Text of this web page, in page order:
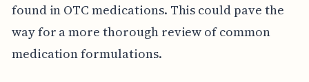
found in OTC medications. This could pave the
way for a more thorough review of common
medication formulations.